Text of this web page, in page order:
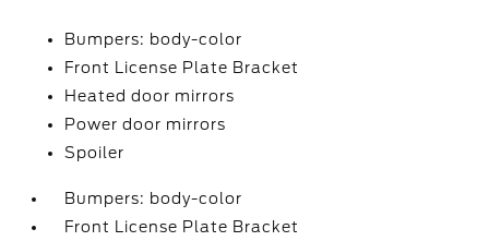
Bumpers: body-color
Front License Plate Bracket
Heated door mirrors
Power door mirrors
Spoiler
Bumpers: body-color
Front License Plate Bracket